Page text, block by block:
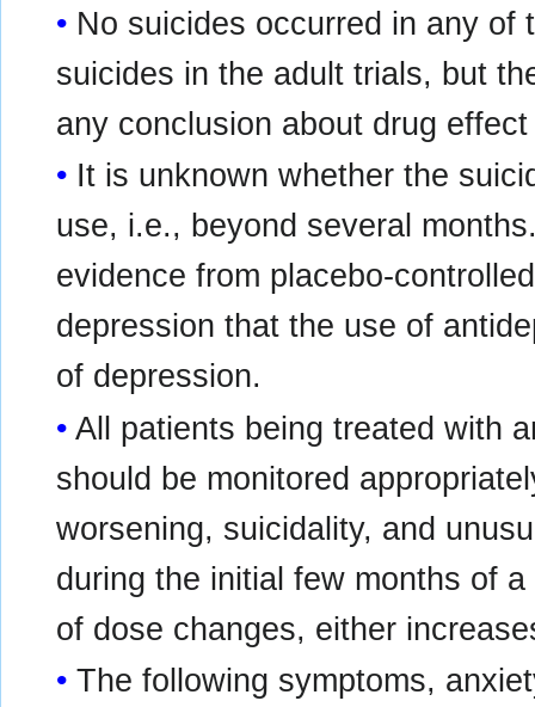
No suicides occurred in any of
suicides in the adult trials, but
any conclusion about drug
It is unknown whether the
use, i.e., beyond several
evidence from placebo-
depression that the use of
of depression.
All patients being treated with
should be monitored
worsening, suicidality, and
during the initial few months of
of dose changes, either
The following symptoms,